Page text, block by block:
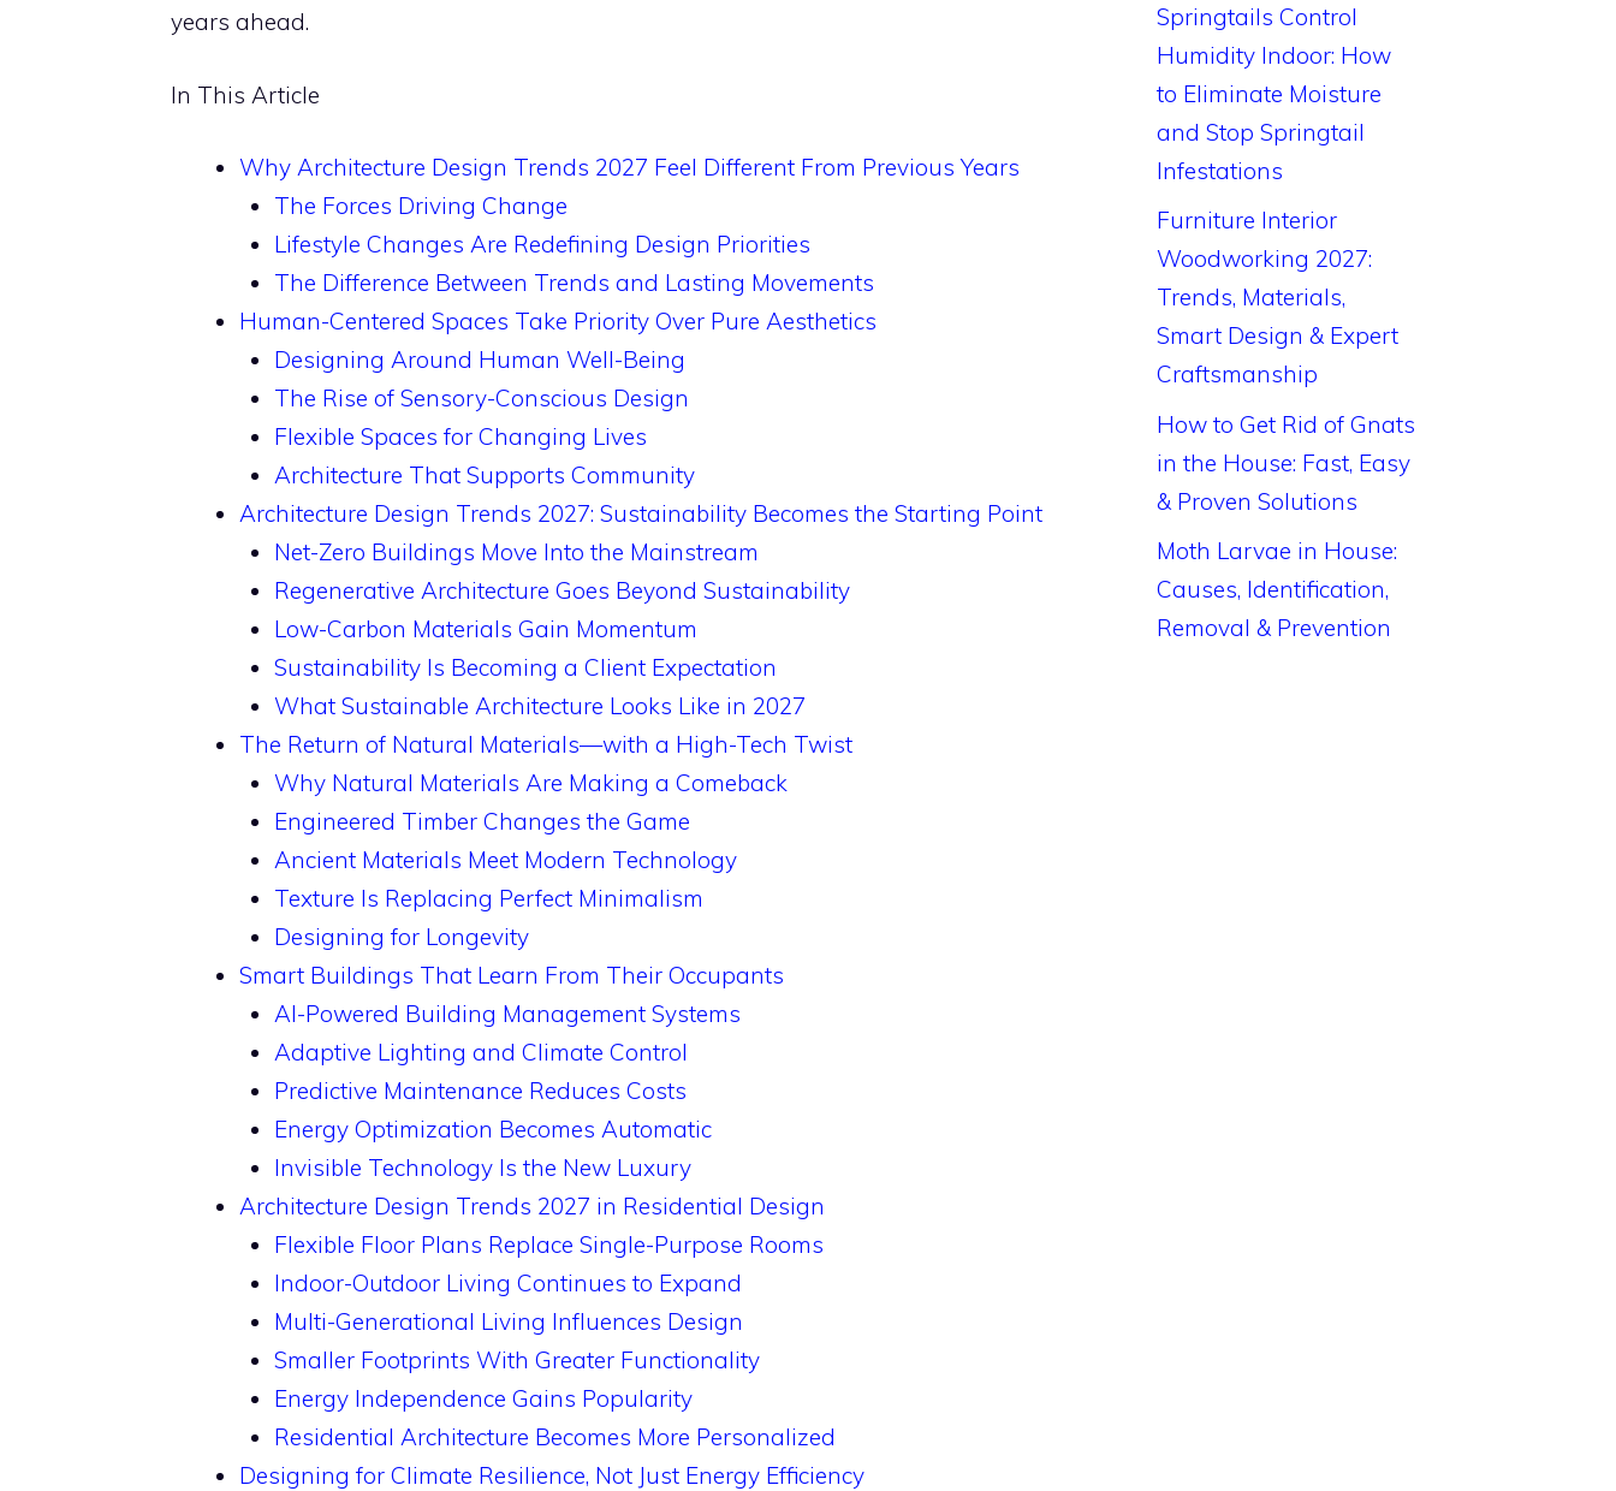
years ahead.
In This Article
Why Architecture Design Trends 2027 Feel Different From Previous Years
The Forces Driving Change
Lifestyle Changes Are Redefining Design Priorities
The Difference Between Trends and Lasting Movements
Human-Centered Spaces Take Priority Over Pure Aesthetics
Designing Around Human Well-Being
The Rise of Sensory-Conscious Design
Flexible Spaces for Changing Lives
Architecture That Supports Community
Architecture Design Trends 2027: Sustainability Becomes the Starting Point
Net-Zero Buildings Move Into the Mainstream
Regenerative Architecture Goes Beyond Sustainability
Low-Carbon Materials Gain Momentum
Sustainability Is Becoming a Client Expectation
What Sustainable Architecture Looks Like in 2027
The Return of Natural Materials—with a High-Tech Twist
Why Natural Materials Are Making a Comeback
Engineered Timber Changes the Game
Ancient Materials Meet Modern Technology
Texture Is Replacing Perfect Minimalism
Designing for Longevity
Smart Buildings That Learn From Their Occupants
AI-Powered Building Management Systems
Adaptive Lighting and Climate Control
Predictive Maintenance Reduces Costs
Energy Optimization Becomes Automatic
Invisible Technology Is the New Luxury
Architecture Design Trends 2027 in Residential Design
Flexible Floor Plans Replace Single-Purpose Rooms
Indoor-Outdoor Living Continues to Expand
Multi-Generational Living Influences Design
Smaller Footprints With Greater Functionality
Energy Independence Gains Popularity
Residential Architecture Becomes More Personalized
Designing for Climate Resilience, Not Just Energy Efficiency
Springtails Control
Humidity Indoor: How
to Eliminate Moisture
and Stop Springtail
Infestations
Furniture Interior
Woodworking 2027:
Trends, Materials,
Smart Design & Expert
Craftsmanship
How to Get Rid of Gnats
in the House: Fast, Easy
& Proven Solutions
Moth Larvae in House:
Causes, Identification,
Removal & Prevention